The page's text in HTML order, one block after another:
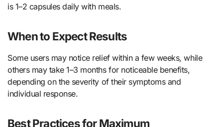
is 1–2 capsules daily with meals.
When to Expect Results
Some users may notice relief within a few weeks, while
others may take 1–3 months for noticeable benefits,
depending on the severity of their symptoms and
individual response.
Best Practices for Maximum